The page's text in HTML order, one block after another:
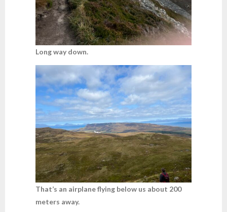
Long way down.
That’s an airplane flying below us about 200
meters away.